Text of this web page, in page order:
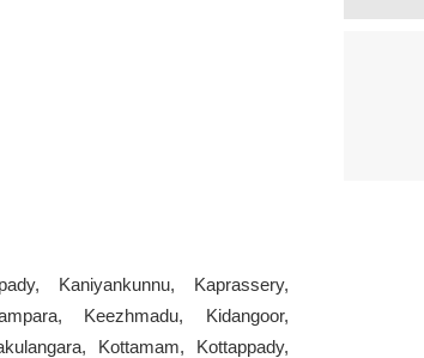
Kaniyankunnu, Kaprassery,
Keezhmadu, Kidangoor,
Kottamam, Kottappady,